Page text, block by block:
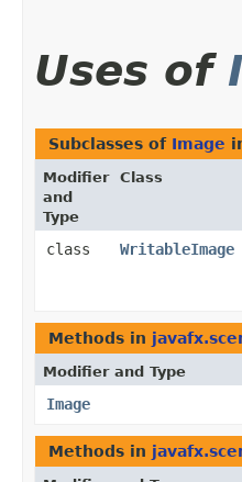
Uses of
Subclasses of Image
Modifier
and
Type
Class
class WritableImage
Methods in
Modifier and Type
Image
Methods in